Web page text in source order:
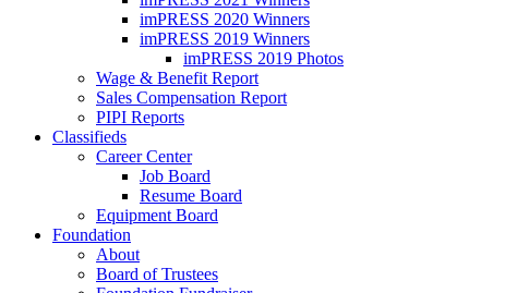
imPRESS 2020 Winners
imPRESS 2019 Winners
imPRESS 2019 Photos
Wage & Benefit Report
Sales Compensation Report
PIPI Reports
Classifieds
Career Center
Job Board
Resume Board
Equipment Board
Foundation
About
Board of Trustees